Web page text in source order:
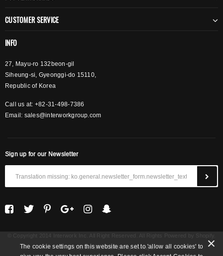
The cookie settings on this website are set to 'allow all cookies' to
CUSTOMER SERVICE
INFO
27, Mayu-ro 132beon-gil
Siheung-si, Gyeonggi-do 15110,
Republic of Korea
Call us at: +82-31-498-7386
Email: sales@interworkgroup.com
Sign up for our Newsletter
© Copyright 2014 Interwork Inc. All Right Reserved. All Rights Powered by Shopify.
INTERWORK KOREAby Asinayo